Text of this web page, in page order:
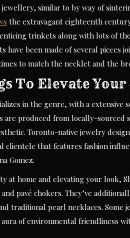
similar to by way of
the extravagant eighteenth
trinkets along with lots of
have been made of several pieces
to match the necklet and the
To Elevate
in the genre, with a extensive
are produced from locally-
Toronto-native jewelry
clientele that features fashion
Gomez.
at home and elevating your look,
pavé chokers. They’ve
traditional pearl necklaces.
of environmental friendliness